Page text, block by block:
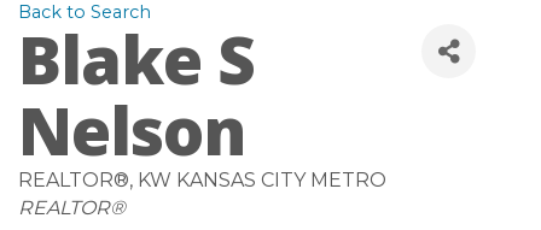
Back to Search
Blake S
Nelson
REALTOR®, KW KANSAS CITY METRO
Categories
REALTOR®